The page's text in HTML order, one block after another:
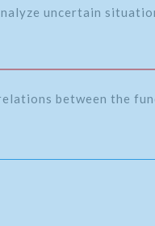
uncertain
between the